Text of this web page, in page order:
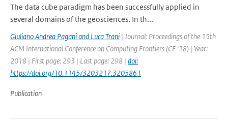
The data cube paradigm has been successfully applied in
several domains of the geosciences. In th...
Giuliano Andrea Pagani and Luca Trani | Journal: Proceedings of the 15th
ACM International Conference on Computing Frontiers (CF '18) | Year:
2018 | First page: 293 | Last page: 298 | doi:
https://doi.org/10.1145/3203217.3205861
Publication